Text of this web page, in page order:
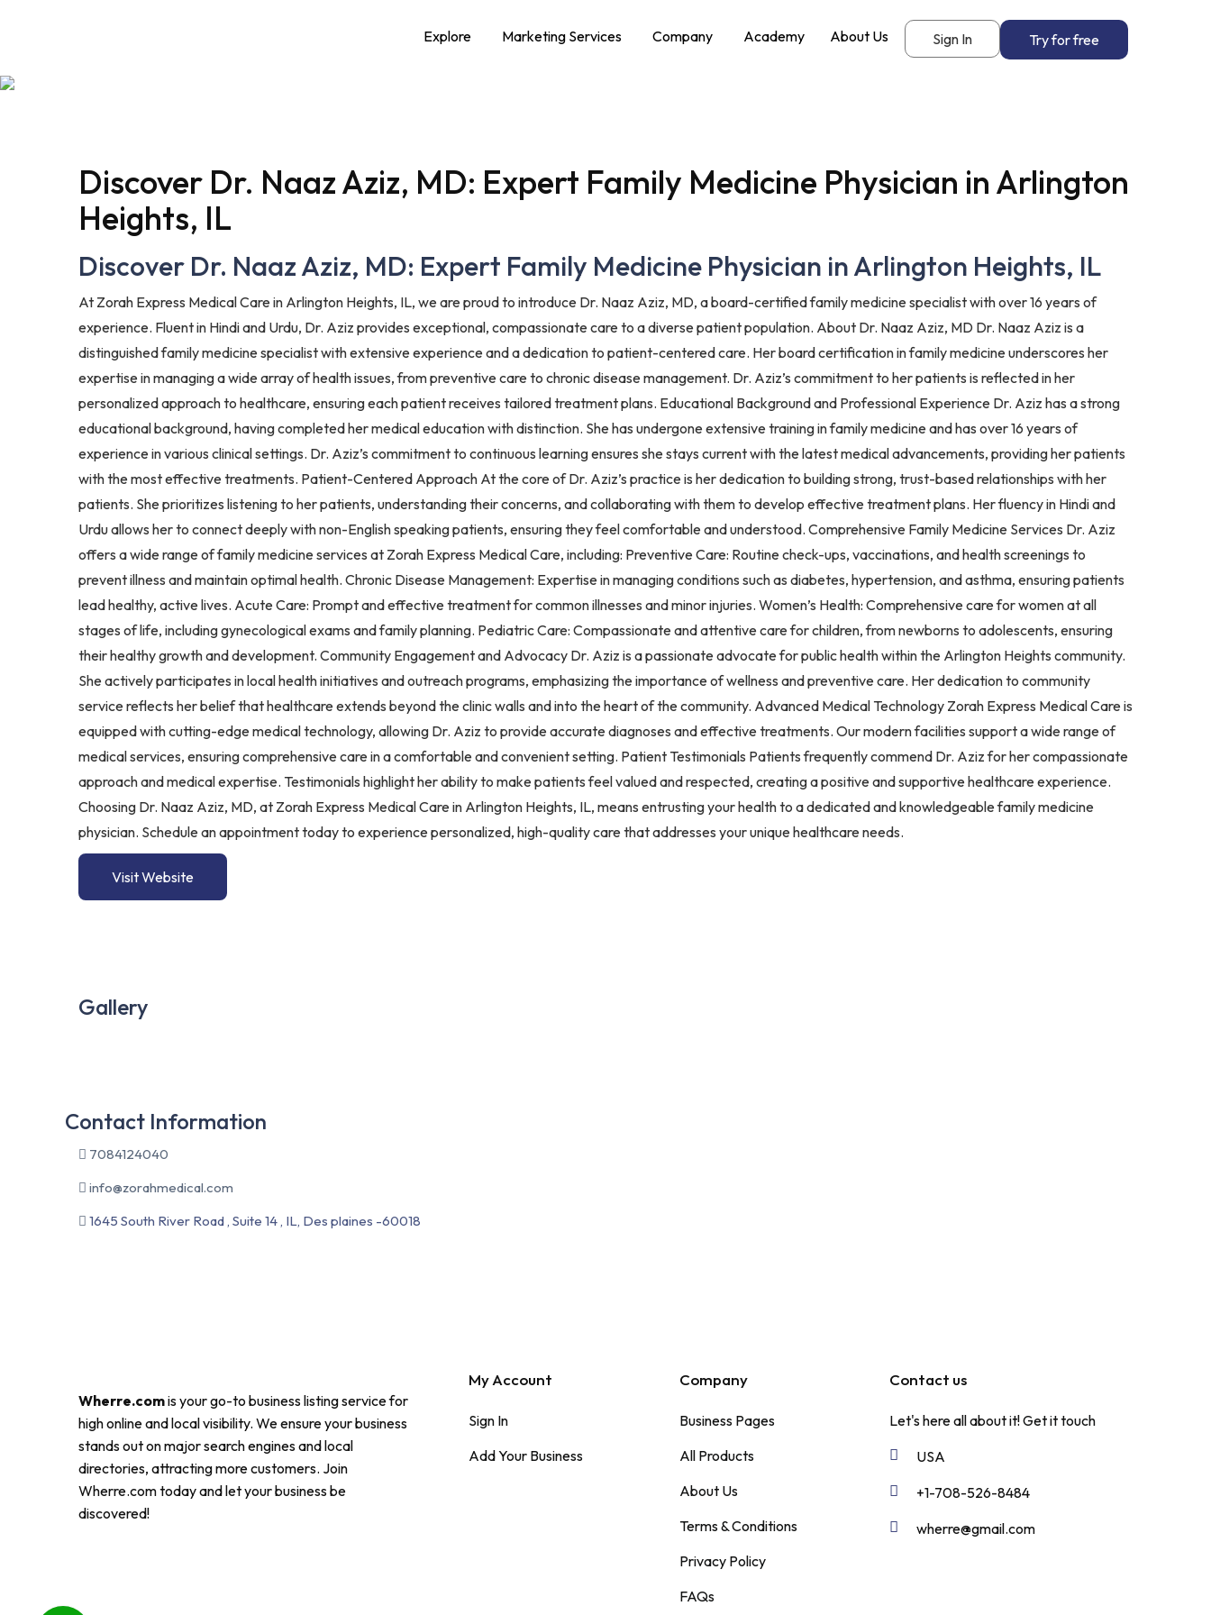
Explore Marketing Services Company Academy About Us Sign In Try for free
Discover Dr. Naaz Aziz, MD: Expert Family Medicine Physician in Arlington
Heights, IL
Discover Dr. Naaz Aziz, MD: Expert Family Medicine Physician in Arlington Heights, IL
At Zorah Express Medical Care in Arlington Heights, IL, we are proud to introduce Dr. Naaz Aziz, MD, a board-certified family medicine specialist with over 16 years of
experience. Fluent in Hindi and Urdu, Dr. Aziz provides exceptional, compassionate care to a diverse patient population. About Dr. Naaz Aziz, MD Dr. Naaz Aziz is a
distinguished family medicine specialist with extensive experience and a dedication to patient-centered care. Her board certification in family medicine underscores her
expertise in managing a wide array of health issues, from preventive care to chronic disease management. Dr. Aziz’s commitment to her patients is reflected in her
personalized approach to healthcare, ensuring each patient receives tailored treatment plans. Educational Background and Professional Experience Dr. Aziz has a strong
educational background, having completed her medical education with distinction. She has undergone extensive training in family medicine and has over 16 years of
experience in various clinical settings. Dr. Aziz’s commitment to continuous learning ensures she stays current with the latest medical advancements, providing her patients
with the most effective treatments. Patient-Centered Approach At the core of Dr. Aziz’s practice is her dedication to building strong, trust-based relationships with her
patients. She prioritizes listening to her patients, understanding their concerns, and collaborating with them to develop effective treatment plans. Her fluency in Hindi and
Urdu allows her to connect deeply with non-English speaking patients, ensuring they feel comfortable and understood. Comprehensive Family Medicine Services Dr. Aziz
offers a wide range of family medicine services at Zorah Express Medical Care, including: Preventive Care: Routine check-ups, vaccinations, and health screenings to
prevent illness and maintain optimal health. Chronic Disease Management: Expertise in managing conditions such as diabetes, hypertension, and asthma, ensuring patients
lead healthy, active lives. Acute Care: Prompt and effective treatment for common illnesses and minor injuries. Women’s Health: Comprehensive care for women at all
stages of life, including gynecological exams and family planning. Pediatric Care: Compassionate and attentive care for children, from newborns to adolescents, ensuring
their healthy growth and development. Community Engagement and Advocacy Dr. Aziz is a passionate advocate for public health within the Arlington Heights community.
She actively participates in local health initiatives and outreach programs, emphasizing the importance of wellness and preventive care. Her dedication to community
service reflects her belief that healthcare extends beyond the clinic walls and into the heart of the community. Advanced Medical Technology Zorah Express Medical Care is
equipped with cutting-edge medical technology, allowing Dr. Aziz to provide accurate diagnoses and effective treatments. Our modern facilities support a wide range of
medical services, ensuring comprehensive care in a comfortable and convenient setting. Patient Testimonials Patients frequently commend Dr. Aziz for her compassionate
approach and medical expertise. Testimonials highlight her ability to make patients feel valued and respected, creating a positive and supportive healthcare experience.
Choosing Dr. Naaz Aziz, MD, at Zorah Express Medical Care in Arlington Heights, IL, means entrusting your health to a dedicated and knowledgeable family medicine
physician. Schedule an appointment today to experience personalized, high-quality care that addresses your unique healthcare needs.
Visit Website
Gallery
Contact Information
7084124040
info@zorahmedical.com
1645 South River Road , Suite 14 , IL, Des plaines -60018
Wherre.comis your go-to business listing service for
high online and local visibility. We ensure your business
stands out on major search engines and local
directories, attracting more customers. Join
Wherre.com today and let your business be
discovered!
My Account
Sign In
Add Your Business
Company
Business Pages
All Products
About Us
Terms & Conditions
Privacy Policy
FAQs
Contact us
Let's here all about it!Get it touch
USA
+1-708-526-8484
wherre@gmail.com